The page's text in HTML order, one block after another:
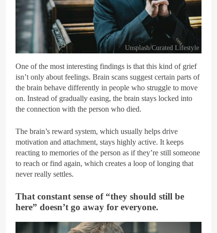
Unsplash/Curated Lifestyle
One of the most interesting findings is that this kind of grief
isn’t only about feelings. Brain scans suggest certain parts of
the brain behave differently in people who struggle to move
on. Instead of gradually easing, the brain stays locked into
the connection with the person who died.
The brain’s reward system, which usually helps drive
motivation and attachment, stays highly active. It keeps
reacting to memories of the person as if they’re still someone
to reach or find again, which creates a loop of longing that
never really settles.
That constant sense of “they should still be
here” doesn’t go away for everyone.